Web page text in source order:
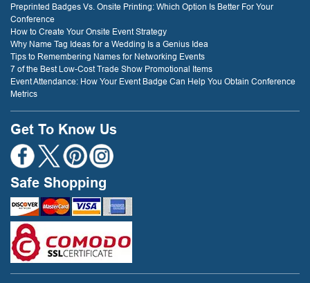
Preprinted Badges Vs. Onsite Printing: Which Option Is Better For Your
Conference
How to Create Your Onsite Event Strategy
Why Name Tag Ideas for a Wedding Is a Genius Idea
Tips to Remembering Names for Networking Events
7 of the Best Low-Cost Trade Show Promotional Items
Event Attendance: How Your Event Badge Can Help You Obtain Conference
Metrics
Get To Know Us
Safe Shopping